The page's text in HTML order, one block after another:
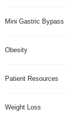
Mini Gastric Bypass
Obesity
Patient Resources
Weight Loss